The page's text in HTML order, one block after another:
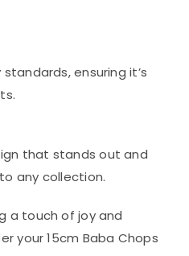
ensuring it’s
that stands out and
any collection.
a touch of joy and
your 15cm Baba Chops